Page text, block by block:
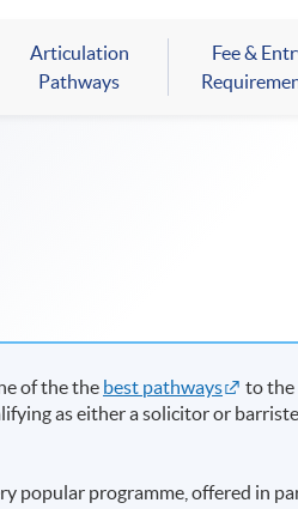
Articulation
Pathways
Fee &
of the the best pathways
to the
as either a solicitor or
popular programme, offered in